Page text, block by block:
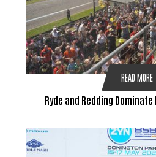
READ MORE
Ryde and Redding Dominate